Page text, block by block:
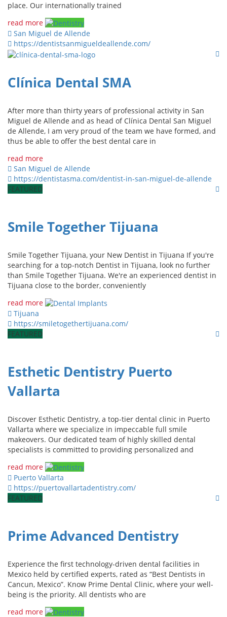
place. Our internationally trained
read more
San Miguel de Allende
https://dentistsanmigueldeallende.com/
Clínica Dental SMA
After more than thirty years of professional activity in San
Miguel de Allende and as head of Clínica Dental San Miguel
de Allende, I am very proud of the team we have formed, and
thus be able to offer the best dental care in
read more
San Miguel de Allende
https://dentistasma.com/dentist-in-san-miguel-de-allende
FEATURED
Smile Together Tijuana
Smile Together Tijuana, your New Dentist in Tijuana If you're
searching for a top-notch Dentist in Tijuana, look no further
than Smile Together Tijuana. We're an experienced dentist in
Tijuana close to the border, conveniently
read more
Tijuana
https://smiletogethertijuana.com/
FEATURED
Esthetic Dentistry Puerto
Vallarta
Discover Esthetic Dentistry, a top-tier dental clinic in Puerto
Vallarta where we specialize in impeccable full smile
makeovers. Our dedicated team of highly skilled dental
specialists is committed to providing personalized and
read more
Puerto Vallarta
https://puertovallartadentistry.com/
FEATURED
Prime Advanced Dentistry
Experience the first technology-driven dental facilities in
Mexico held by certified experts, rated as “Best Dentists in
Cancun, Mexico”. Know Prime Dental Clinic, where your well-
being is the priority. All dentists who are
read more